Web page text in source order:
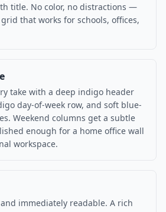
title. No color, no distractions —
that works for schools, offices,
take with a deep indigo header
day-of-week row, and soft blue-
Weekend columns get a subtle
enough for a home office wall
workspace.
immediately readable. A rich